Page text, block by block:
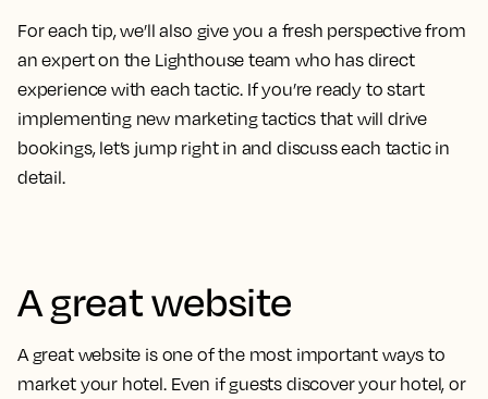
For each tip, we’ll also give you a fresh perspective from
anexpert on the Lighthouse team who has direct
experience with each tactic.If you’re ready to start
implementing new marketing tactics that will drive
bookings, let’s jump right in and discuss each tactic in
detail.
A great website
A great website is one of the most important ways to
market your hotel. Even if guests discover your hotel, or